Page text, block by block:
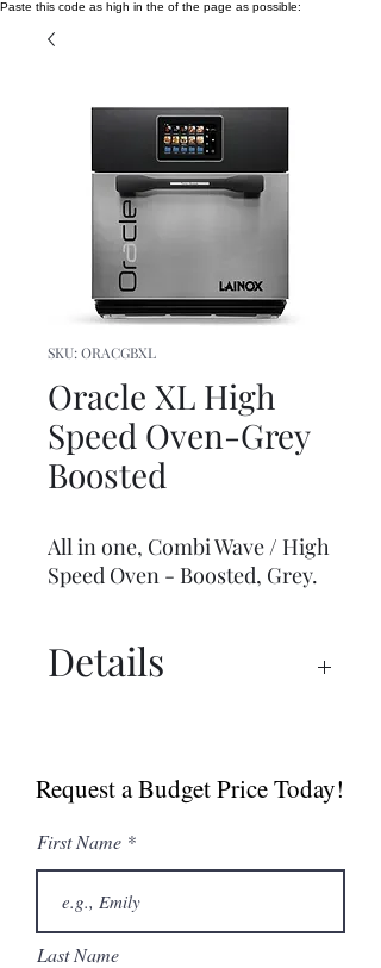
Paste this code as high in the of the page as possible:
SKU: ORACGBXL
Oracle XL High
Speed Oven-Grey
Boosted
All in one, Combi Wave / High
Speed Oven - Boosted, Grey.
Details
User Manual
Request a Budget Price Today!
First Name
Last Name